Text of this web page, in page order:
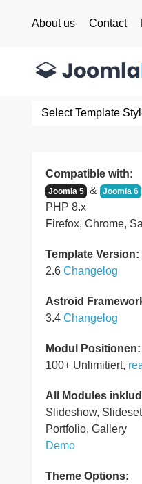
About us Contact
Select Template
Compatible with:
Joomla 5 & Joomla 6
PHP 8.x
Firefox, Chrome,
Template Version:
2.6 Changelog
Astroid
3.4 Changelog
Modul Positionen:
100+ Unlimitiert,
All Modules
Slideshow,
Portfolio, Gallery
Demo
Theme Options: